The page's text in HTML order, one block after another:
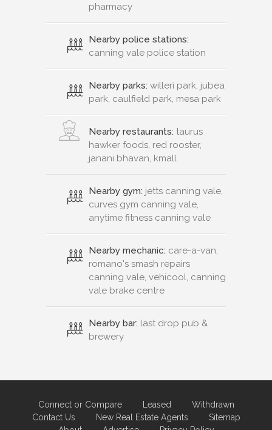
pharmacy
Nearby police stations:
canning vale police station
Nearby parks: willeri park, jubea
park, caulfield park, mesa park
Nearby restaurants: taurus
hawker foods, red rooster,
janani bhavan, kmall
Nearby gym: jetts canning vale,
curves gym canning vale,
anytime fitness canning vale
Nearby mechanic: care-a-van,
romano's smash repairs
canning vale, vehicool, canning
vale brake centre
Nearby bar: last drop pub &
brewery
Connect or Compare Leased
Withdrawn
Contact Us
New Real Estate Agents
Sitemap